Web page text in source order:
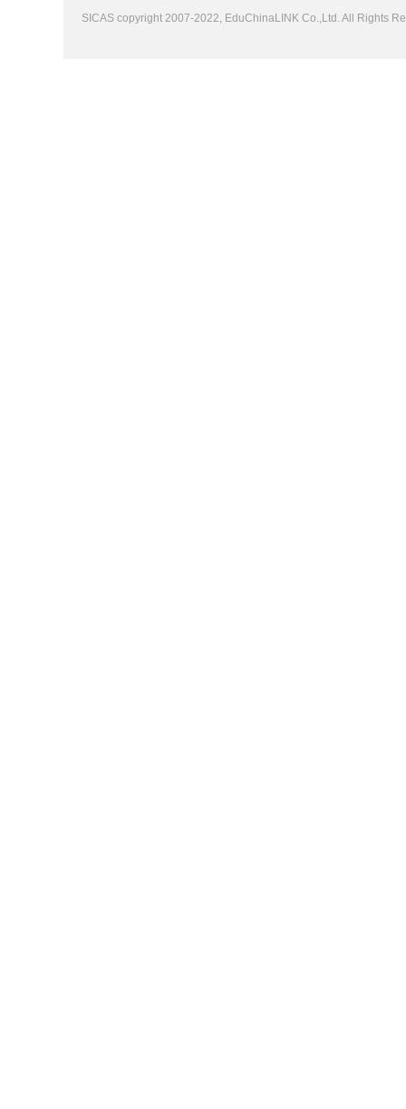
SICAS copyright 2007-2022, EduChinaLINK Co.,Ltd. All Rights